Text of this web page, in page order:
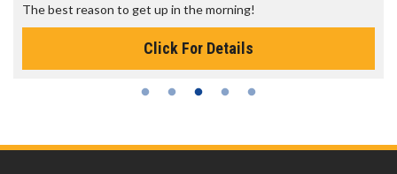
The best reason to get up in the morning!
Click For Details